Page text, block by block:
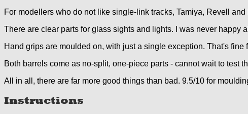
For modellers who do not like single-link tracks, Tamiya, Revell
There are clear parts for glass sights and lights. I was never happy
Hand grips are moulded on, with just a single exception. That's
Both barrels come as no-split, one-piece parts - cannot wait to test
All in all, there are far more good things than bad. 9.5/10 for
Instructions